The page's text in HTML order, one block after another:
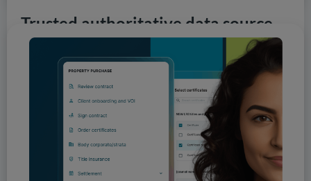
Trusted authoritative data source
InfoTrack is the first choice for professionals seeking
data from government authorities. Our comprehensive
network of connections turns knowledge into actionable
insight, empowering practitioners to deliver reliable,
risk-informed decisions. With nationwide coverage,
integrated verification, and intelligent data handling, you
can access the information you need, precisely when you